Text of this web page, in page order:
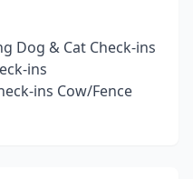
Dog & Cat Check-ins
ins
ins Cow/Fence